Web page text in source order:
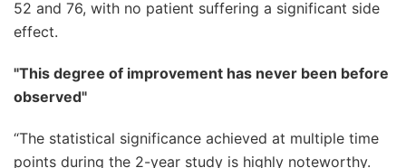
52 and 76, with no patient suffering a significant side
effect.
"This degree of improvement has never been before
observed"
“The statistical significance achieved at multiple time
points during the 2-year study is highly noteworthy.